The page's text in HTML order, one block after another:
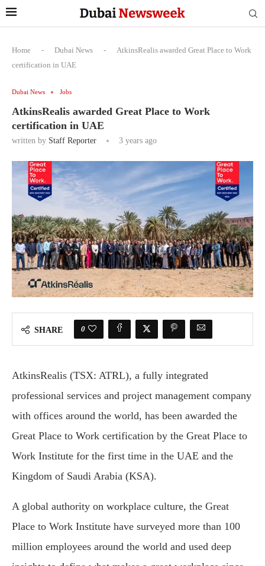
Home - Dubai News -
AtkinsRealis awarded Great Place to Work
certification in UAE
Dubai News Jobs
AtkinsRealis awarded Great Place to Work
certification in UAE
written by Staff Reporter 3 years ago
SHARE 0
AtkinsRealis (TSX: ATRL), a fully integrated
professional services and project management company
with offices aro­und the world, has been awarded the
Great Place to Work certification by the Great Place to
Work Institute for the first time in the UAE and the
Kingdom of Saudi Arabia (KSA).
A global authority on workplace culture, the Great
Place to Work Institute have surveyed more than 100
million employees around the world and used deep